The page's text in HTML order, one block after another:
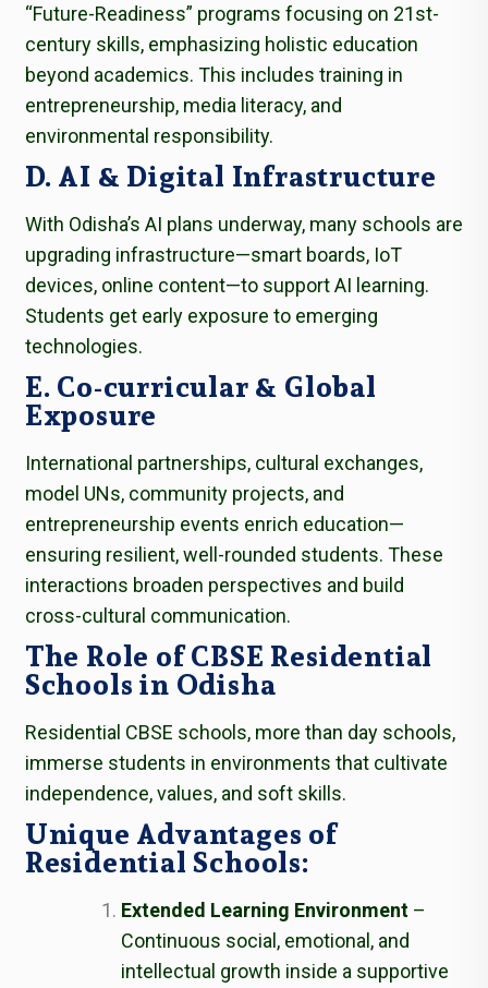
“Future-Readiness” programs focusing on 21st-
century skills, emphasizing holistic education
beyond academics. This includes training in
entrepreneurship, media literacy, and
environmental responsibility.
D. AI & Digital Infrastructure
With Odisha’s AI plans underway, many schools are
upgrading infrastructure—smart boards, IoT
devices, online content—to support AI learning.
Students get early exposure to emerging
technologies.
E. Co-curricular & Global
Exposure
International partnerships, cultural exchanges,
model UNs, community projects, and
entrepreneurship events enrich education—
ensuring resilient, well-rounded students. These
interactions broaden perspectives and build
cross-cultural communication.
The Role of CBSE Residential
Schools in Odisha
Residential CBSE schools, more than day schools,
immerse students in environments that cultivate
independence, values, and soft skills.
Unique Advantages of
Residential Schools:
Extended Learning Environment–
Continuous social, emotional, and
intellectual growth inside a supportive